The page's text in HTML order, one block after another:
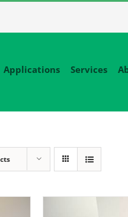
Applications Services